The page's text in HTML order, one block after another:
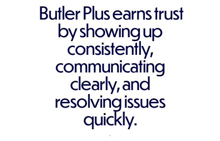
Butler Plus earns trust
by showing up
consistently,
communicating
clearly, and
resolving issues
quickly.
REQUEST A QUOTE